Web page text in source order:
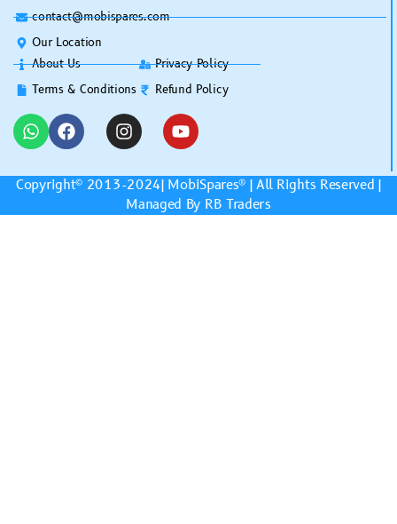
contact@mobispares.com
Our Location
About Us
Terms & Conditions
Privacy Policy
Refund Policy
Copyright© 2013-2024| MobiSpares® | All Rights Reserved |
Managed By RB Traders